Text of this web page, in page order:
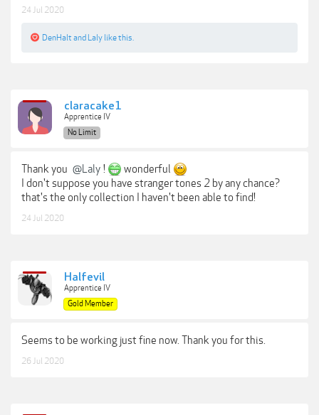
24 Jul 2020
DenHalt and Laly like this.
claracake1
Apprentice IV
No Limit
Thank you @Laly !
wonderful
I don't suppose you have stranger tones 2 by any chance?
that's the only collection I haven't been able to find!
24 Jul 2020
Halfevil
Apprentice IV
Gold Member
Seems to be working just fine now. Thank you for this.
26 Jul 2020